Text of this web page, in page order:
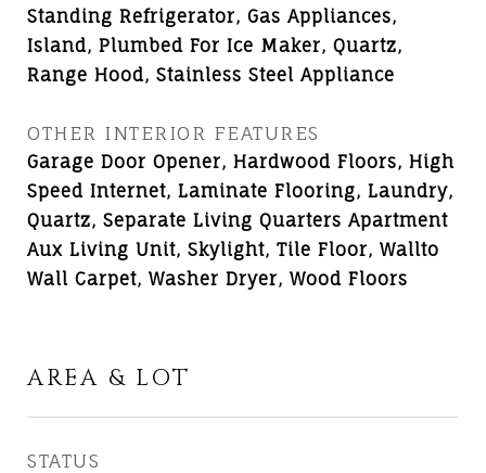
Standing Refrigerator, Gas Appliances,
Island, Plumbed For Ice Maker, Quartz,
Range Hood, Stainless Steel Appliance
OTHER INTERIOR FEATURES
Garage Door Opener, Hardwood Floors, High
Speed Internet, Laminate Flooring, Laundry,
Quartz, Separate Living Quarters Apartment
Aux Living Unit, Skylight, Tile Floor, Wallto
Wall Carpet, Washer Dryer, Wood Floors
AREA & LOT
STATUS